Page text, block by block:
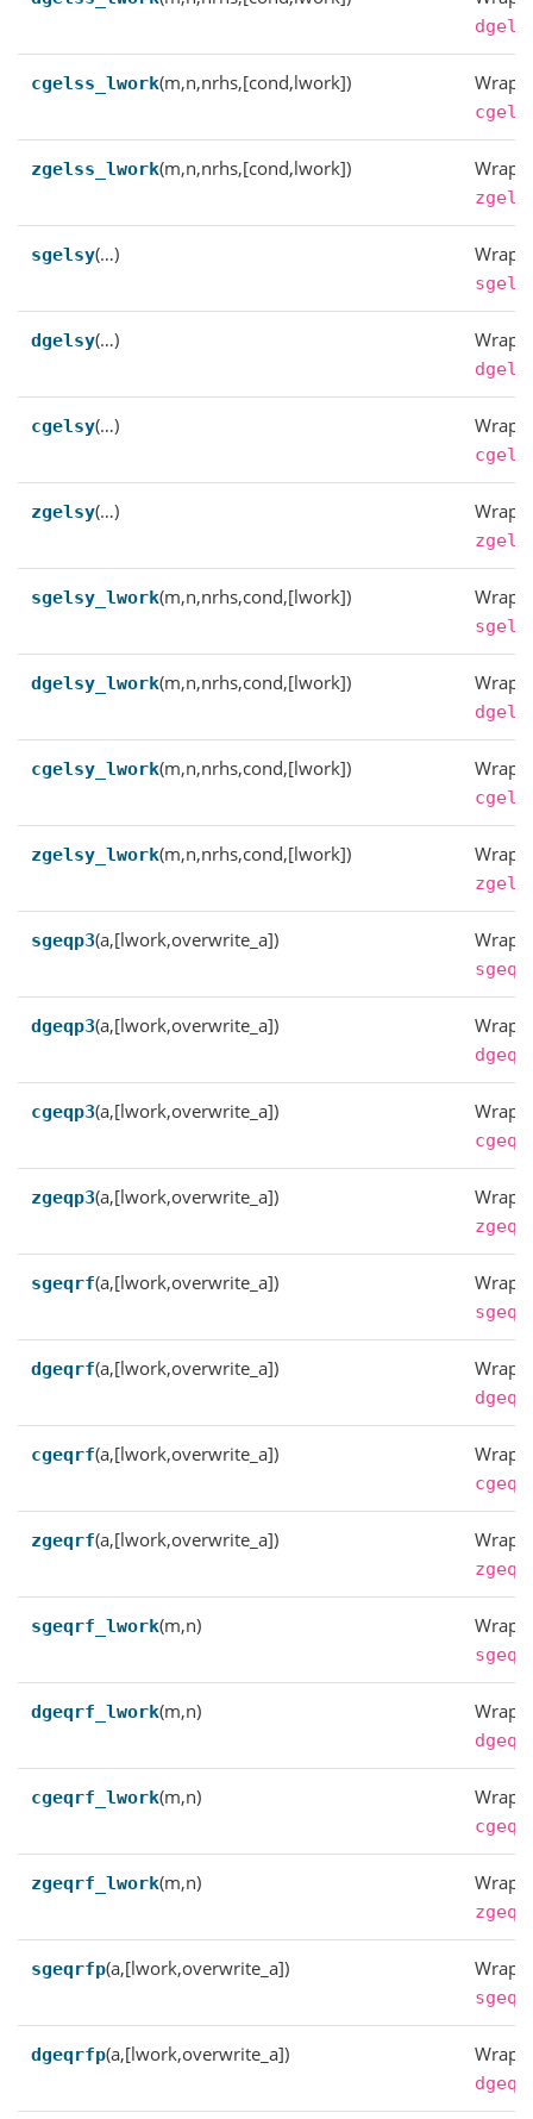
cgelss_lwork(m,n,nrhs,[cond,lwork])
zgelss_lwork(m,n,nrhs,[cond,lwork])
sgelsy(…)
dgelsy(…)
cgelsy(…)
zgelsy(…)
sgelsy_lwork(m,n,nrhs,cond,[lwork])
dgelsy_lwork(m,n,nrhs,cond,[lwork])
cgelsy_lwork(m,n,nrhs,cond,[lwork])
zgelsy_lwork(m,n,nrhs,cond,[lwork])
sgeqp3(a,[lwork,overwrite_a])
dgeqp3(a,[lwork,overwrite_a])
cgeqp3(a,[lwork,overwrite_a])
zgeqp3(a,[lwork,overwrite_a])
sgeqrf(a,[lwork,overwrite_a])
dgeqrf(a,[lwork,overwrite_a])
cgeqrf(a,[lwork,overwrite_a])
zgeqrf(a,[lwork,overwrite_a])
sgeqrf_lwork(m,n)
dgeqrf_lwork(m,n)
cgeqrf_lwork(m,n)
zgeqrf_lwork(m,n)
sgeqrfp(a,[lwork,overwrite_a])
dgeqrfp(a,[lwork,overwrite_a])